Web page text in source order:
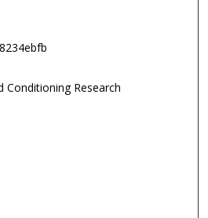
Conditioning Research